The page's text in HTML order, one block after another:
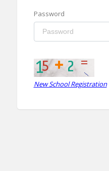
Password
New School Registration